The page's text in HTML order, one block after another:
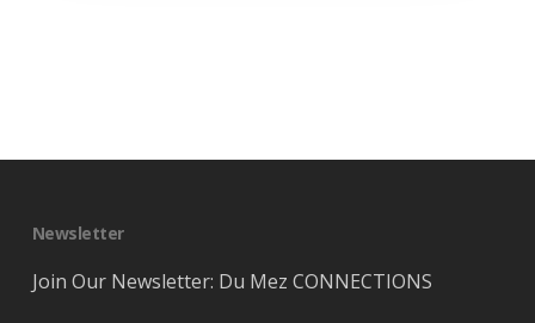
Newsletter
Join Our Newsletter: Du Mez CONNECTIONS